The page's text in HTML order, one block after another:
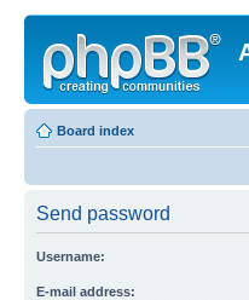
Board index
Send password
Username:
E-mail address: